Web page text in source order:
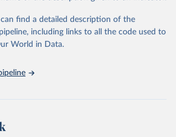
gbd-results/ ."
find a detailed description of the
including links to all the code used to
World in Data.